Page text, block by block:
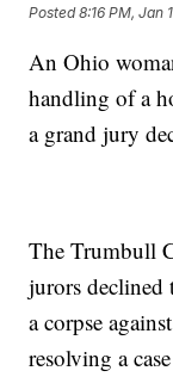
Posted8:16 PM, Jan
An Ohio
handling of a
a grand jury
The Trumbull
jurors declined
a corpse
resolving a